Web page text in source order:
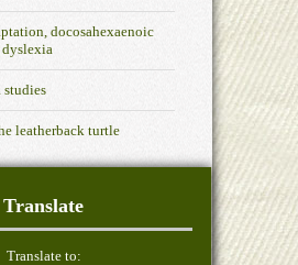
docosahexaenoic
dyslexia
leatherback turtle
Translate
Translate to: